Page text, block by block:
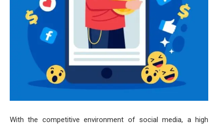
With the competitive environment of social media, a high